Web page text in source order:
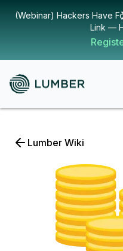
(Webinar) Hackers Have
Link —
Lumber Wiki